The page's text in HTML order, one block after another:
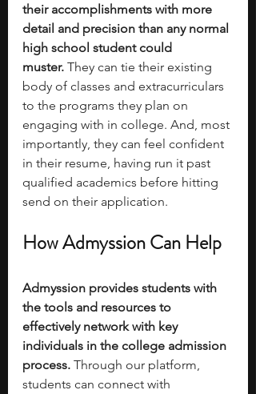
their accomplishments with more
detail and precision than any normal
high school student could
muster. They can tie their existing
body of classes and extracurriculars
to the programs they plan on
engaging with in college. And, most
importantly, they can feel confident
in their resume, having run it past
qualified academics before hitting
send on their application.
How Admyssion Can Help
Admyssion provides students with
the tools and resources to
effectively network with key
individuals in the college admission
process. Through our platform,
students can connect with